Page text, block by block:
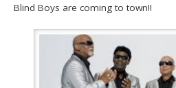
Blind Boys are coming to town!!